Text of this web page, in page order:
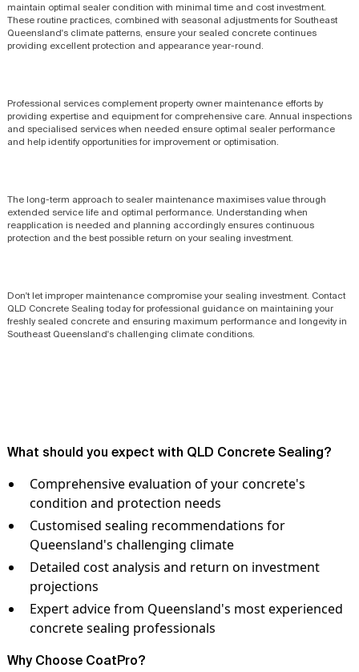
maintain optimal sealer condition with minimal time and cost investment.
These routine practices, combined with seasonal adjustments for Southeast
Queensland's climate patterns, ensure your sealed concrete continues
providing excellent protection and appearance year-round.
Professional services complement property owner maintenance efforts by
providing expertise and equipment for comprehensive care. Annual inspections
and specialised services when needed ensure optimal sealer performance
and help identify opportunities for improvement or optimisation.
The long-term approach to sealer maintenance maximises value through
extended service life and optimal performance. Understanding when
reapplication is needed and planning accordingly ensures continuous
protection and the best possible return on your sealing investment.
Don't let improper maintenance compromise your sealing investment. Contact
QLD Concrete Sealing today for professional guidance on maintaining your
freshly sealed concrete and ensuring maximum performance and longevity in
Southeast Queensland's challenging climate conditions.
What should you expect with QLD Concrete Sealing?
Comprehensive evaluation of your concrete's
condition and protection needs
Customised sealing recommendations for
Queensland's challenging climate
Detailed cost analysis and return on investment
projections
Expert advice from Queensland's most experienced
concrete sealing professionals
Why Choose CoatPro?